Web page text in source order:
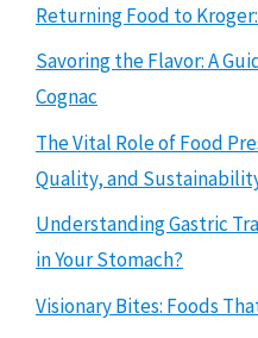
Returning Food to
Savoring the Flavor: A
Cognac
The Vital Role of Food
Quality, and
Understanding Gastric
in Your Stomach?
Visionary Bites: Foods